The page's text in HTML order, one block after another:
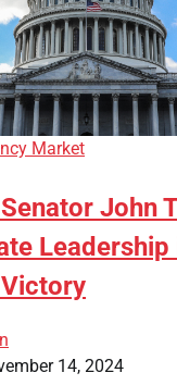
Market
John
Leadership
14, 2024